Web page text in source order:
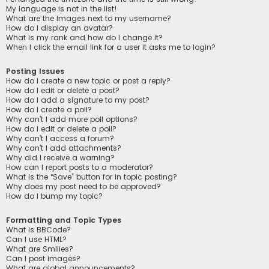
My language is not in the list!
What are the images next to my username?
How do I display an avatar?
What is my rank and how do I change it?
When I click the email link for a user it asks me to login?
Posting Issues
How do I create a new topic or post a reply?
How do I edit or delete a post?
How do I add a signature to my post?
How do I create a poll?
Why can’t I add more poll options?
How do I edit or delete a poll?
Why can’t I access a forum?
Why can’t I add attachments?
Why did I receive a warning?
How can I report posts to a moderator?
What is the “Save” button for in topic posting?
Why does my post need to be approved?
How do I bump my topic?
Formatting and Topic Types
What is BBCode?
Can I use HTML?
What are Smilies?
Can I post images?